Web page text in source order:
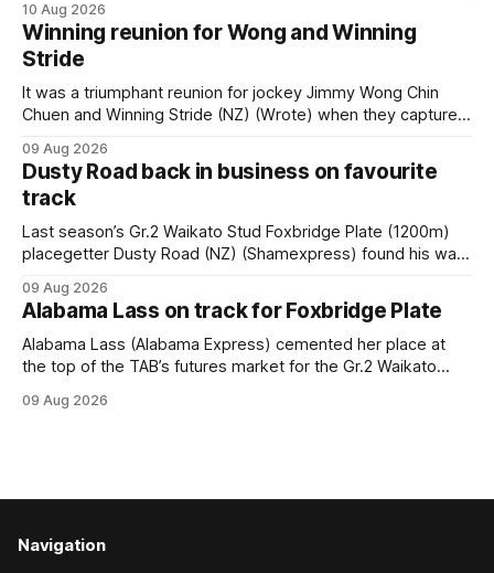
didn’t get the fairytale ending she was hoping for. On the
opening day of the carnival she
10 Aug 2026
Winning reunion for Wong and Winning
Stride
It was a triumphant reunion for jockey Jimmy Wong Chin
Chuen and Winning Stride (NZ) (Wrote) when they captured
race – at Perak racecourse on Saturday. Wong last rode the
Wrote galloper to victory in a Class 4 race at Kranji
09 Aug 2026
Dusty Road back in business on favourite
track
Last season’s Gr.2 Waikato Stud Foxbridge Plate (1200m)
placegetter Dusty Road (NZ) (Shamexpress) found his way
held out all challengers to claim the Cambridge Stud Proud
Horse Ambulance Supporters (1200m) open sprint at Te
Rapa on
09 Aug 2026
Alabama Lass on track for Foxbridge Plate
Alabama Lass (Alabama Express) cemented her place at
the top of the TAB’s futures market for the Gr.2 Waikato
following her comfortable trial win over 1050m at the
09 Aug 2026
Navigation